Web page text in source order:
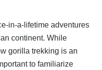
in-a-lifetime adventures
continent. While
gorilla trekking is an
to familiarize